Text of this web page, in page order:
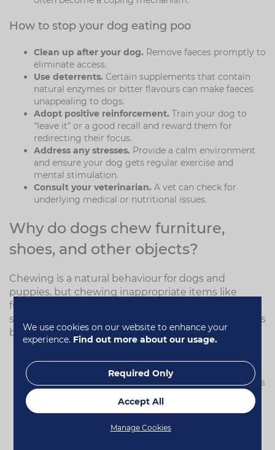
How to stop your dog eating poo
Clean up after your dog. Remove faeces promptly to
eliminate access.
Use deterrents. Certain supplements that contain
natural enzymes or bitter flavours can make faeces
unappealing to dogs.
Adopt positive reinforcement. Train your dog to
“leave it” or a good recall and reward them for
redirecting their focus.
Address any stresses. Provide a calm environment
and ensure your dog gets regular exercise and
mental stimulation.
Consult your veterinarian. A vet can check for
underlying medical or nutritional issues.
Why do dogs chew furniture,
shoes, and other objects?
Chewing is a natural behaviour for dogs and
puppies, but chewing inappropriate items like
furniture or shoes can become a problem. Here are
some of the reasons why puppies might exhibit this
behaviour:
Boredom or anxiety.Dogs left alone for long periods
Dogs that haven't been taught
inappropriate items.
We use cookies on our website to enhance your
experience. Find out more about our usage.
Required Only
Accept All
Manage Cookies